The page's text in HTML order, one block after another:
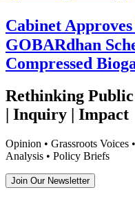
Cabinet
GOBARdhan
Compressed
Rethinking
| Inquiry | Impact
Opinion • Grassroots Voices
Analysis • Policy Briefs
Join Our Newsletter